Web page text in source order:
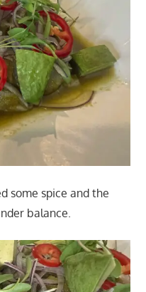
some spice and the
balance.